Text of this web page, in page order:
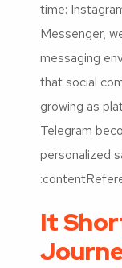
time:
Messenger,
messaging
that social
growing as
Telegram
personalized
It